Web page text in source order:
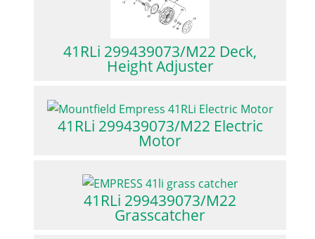
41RLi 299439073/M22 Deck,
Height Adjuster
41RLi 299439073/M22 Electric
Motor
41RLi 299439073/M22
Grasscatcher